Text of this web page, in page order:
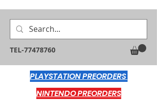
TEL-77478760
PLAYSTATION PREORDERS
NINTENDO PREORDERS